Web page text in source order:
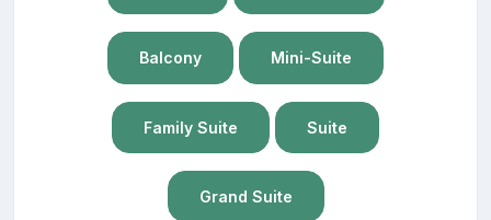
Balcony Mini-Suite
Family Suite Suite
Grand Suite